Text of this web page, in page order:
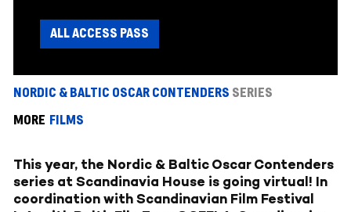
ALL ACCESS PASS
NORDIC & BALTIC OSCAR CONTENDERS SERIES
MORE FILMS
This year, the Nordic & Baltic Oscar Contenders
series at Scandinavia House is going virtual! In
coordination with Scandinavian Film Festival